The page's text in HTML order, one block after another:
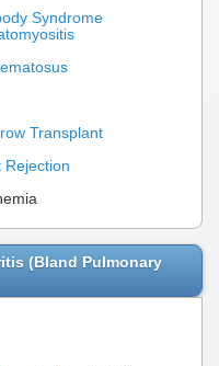
Syndrome
Transplant
Rejection
(Bland Pulmonary